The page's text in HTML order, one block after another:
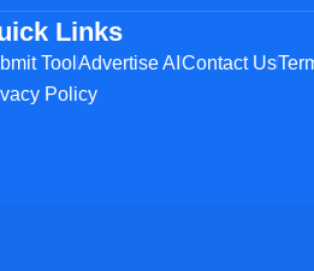
Links
ToolAdvertise AIContact Us
Policy